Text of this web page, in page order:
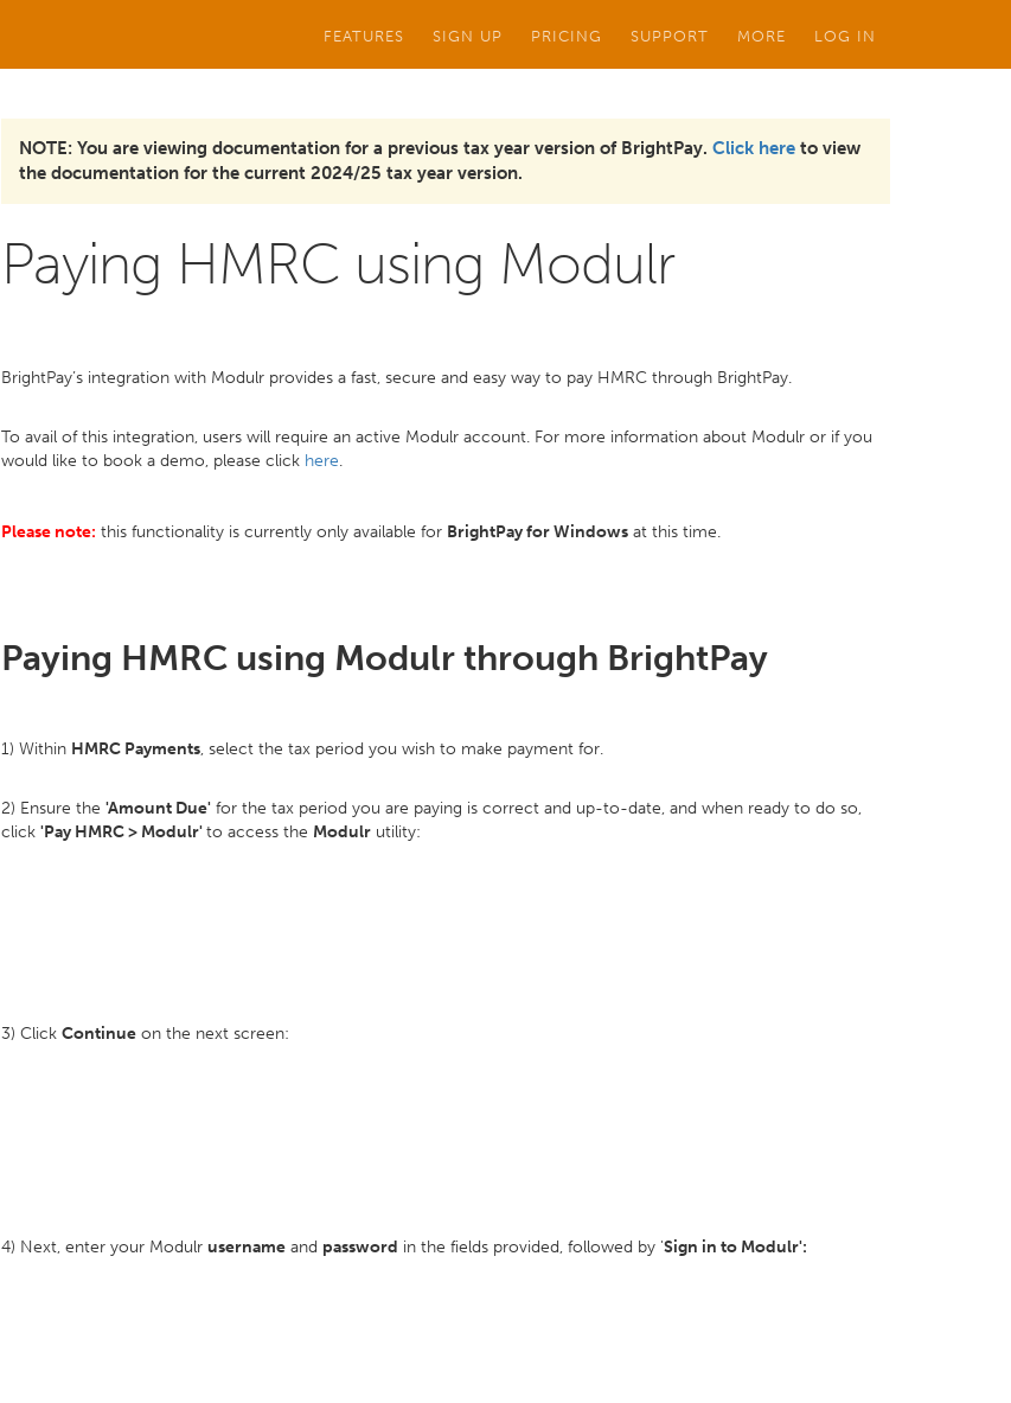
FEATURES SIGN UP PRICING SUPPORT MORE LOG IN
NOTE: You are viewing documentation for a previous tax year version of BrightPay. Click here to view
the documentation for the current 2024/25 tax year version.
Paying HMRC using Modulr
BrightPay’s integration with Modulr provides a fast, secure and easy way to pay HMRC through BrightPay.
To avail of this integration, users will require an active Modulr account. For more information about Modulr or if you
would like to book a demo, please click here.
Please note: this functionality is currently only available for BrightPay for Windows at this time.
Paying HMRC using Modulr through BrightPay
1) Within HMRC Payments, select the tax period you wish to make payment for.
2) Ensure the 'Amount Due' for the tax period you are paying is correct and up-to-date, and when ready to do so,
click 'Pay HMRC > Modulr'to access the Modulr utility:
3) Click Continue on the next screen:
4) Next, enter your Modulr username and password in the fields provided, followed by 'Sign in to Modulr':